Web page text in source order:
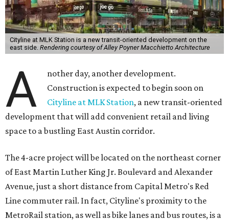
Cityline at MLK Station is a new transit-oriented development on the
east side. Rendering courtesy of Alley Poyner Macchietto Architecture
A
nother day, another development.
Construction is expected to begin soon on
Cityline at MLK Station, a new transit-oriented
development that will add convenient retail and living
space to a bustling East Austin corridor.
The 4-acre project will be located on the northeast corner
of East Martin Luther King Jr. Boulevard and Alexander
Avenue, just a short distance from Capital Metro's Red
Line commuter rail. In fact, Cityline's proximity to the
MetroRail station, as well as bike lanes and bus routes, is a